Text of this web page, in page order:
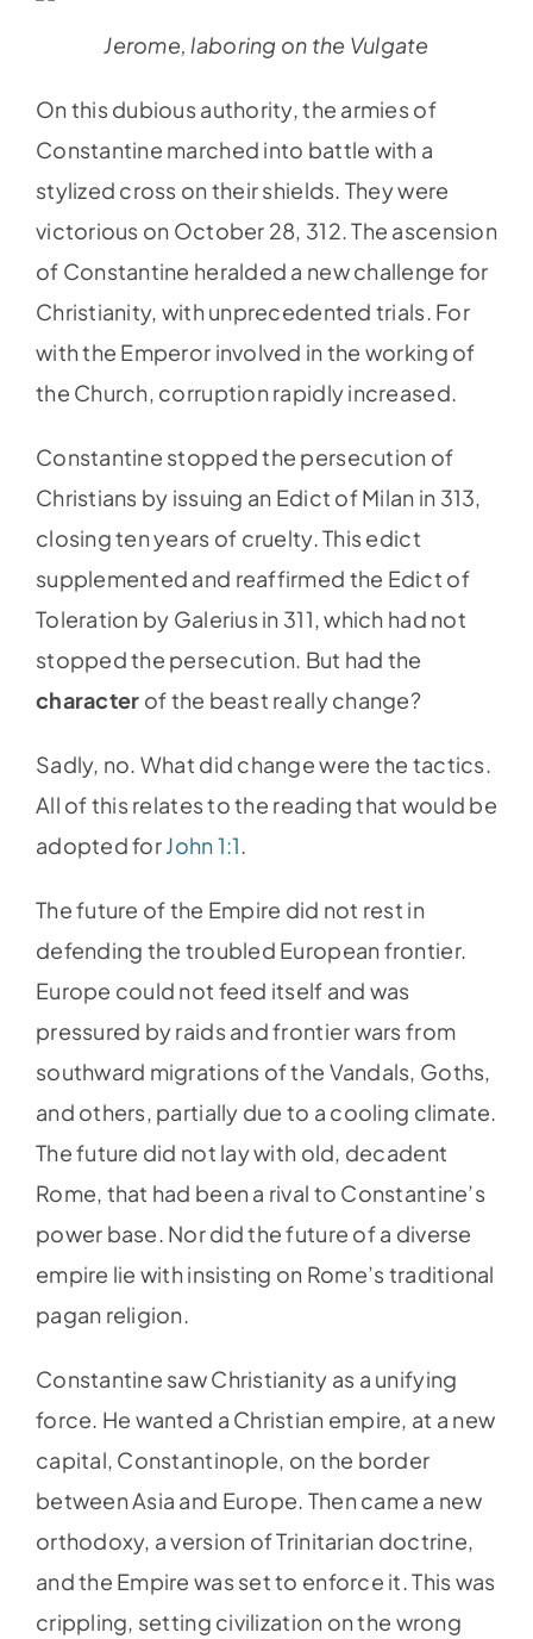
Jerome, laboring on the Vulgate
On this dubious authority, the armies of
Constantine marched into battle with a
stylized cross on their shields. They were
victorious on October 28, 312. The ascension
of Constantine heralded a new challenge for
Christianity, with unprecedented trials. For
with the Emperor involved in the working of
the Church, corruption rapidly increased.
Constantine stopped the persecution of
Christians by issuing an Edict of Milan in 313,
closing ten years of cruelty. This edict
supplemented and reaffirmed the Edict of
Toleration by Galerius in 311, which had not
stopped the persecution. But had the
character of the beast really change?
Sadly, no. What did change were the tactics.
All of this relates to the reading that would be
adopted forJohn 1:1.
The future of the Empire did not rest in
defending the troubled European frontier.
Europe could not feed itself and was
pressured by raids and frontier wars from
southward migrations of the Vandals, Goths,
and others, partially due to a cooling climate.
The future did not lay with old, decadent
Rome, that had been a rival to Constantine’s
power base. Nor did the future of a diverse
empire lie with insisting on Rome’s traditional
pagan religion.
Constantine saw Christianity as a unifying
force. He wanted a Christian empire, at a new
capital, Constantinople, on the border
between Asia and Europe. Then came a new
orthodoxy, a version of Trinitarian doctrine,
and the Empire was set to enforce it. This was
crippling, setting civilization on the wrong